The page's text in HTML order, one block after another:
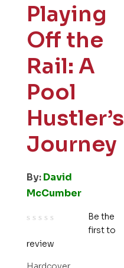
Playing
Off the
Rail: A
Pool
Hustler’s
Journey
By:David
McCumber
a
Be the
first to
review